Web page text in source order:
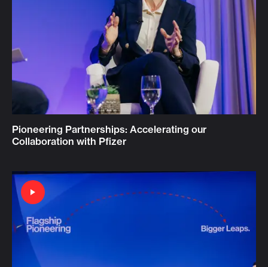
Pioneering Partnerships: Accelerating our
Collaboration with Pfizer